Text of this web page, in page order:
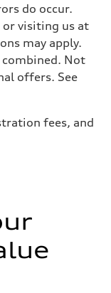
do occur.
visiting us at
may apply.
Not
offers. See
fees, and